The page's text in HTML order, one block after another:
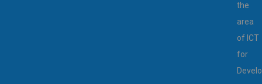
the
area
of ICT
for
Develo